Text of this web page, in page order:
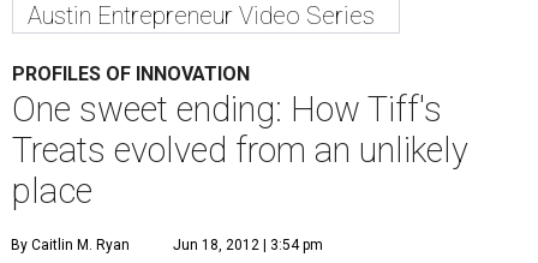
Austin Entrepreneur Video Series
PROFILES OF INNOVATION
One sweet ending: How Tiff's
Treats evolved from an unlikely
place
By Caitlin M. Ryan Jun 18, 2012 | 3:54 pm